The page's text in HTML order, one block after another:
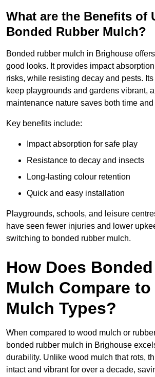
What are the Benefits of
Bonded Rubber Mulch?
Bonded rubber mulch in Brighouse
good looks. It provides impact
risks, while resisting decay and pests.
keep playgrounds and gardens vibrant,
maintenance nature saves both time and
Key benefits include:
Impact absorption for safe play
Resistance to decay and insects
Long-lasting colour retention
Quick and easy installation
Playgrounds, schools, and leisure
have seen fewer injuries and lower
switching to bonded rubber mulch.
How Does
Mulch Compare
Mulch Types?
When compared to wood mulch or
bonded rubber mulch in Brighouse
durability. Unlike wood mulch that rots,
intact and vibrant for over a decade,